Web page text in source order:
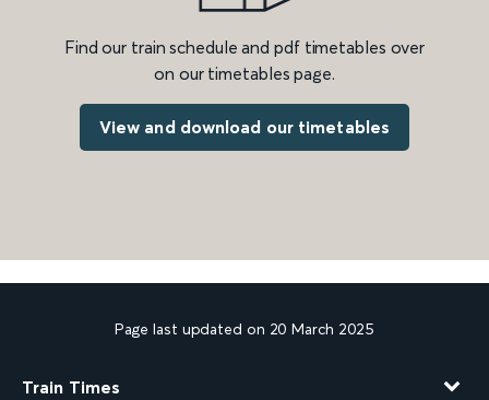
Find our train schedule and pdf timetables over
on our timetables page.
View and download our timetables
Page last updated on 20 March 2025
Train Times